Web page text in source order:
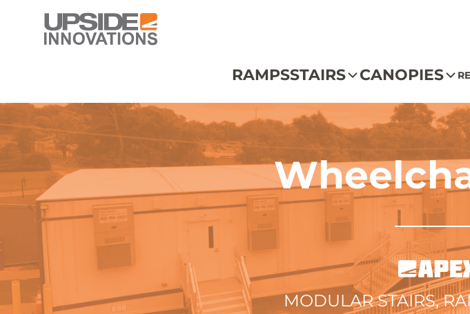
RAMPSSTAIRS CANOPIES
MODULAR STAIRS,